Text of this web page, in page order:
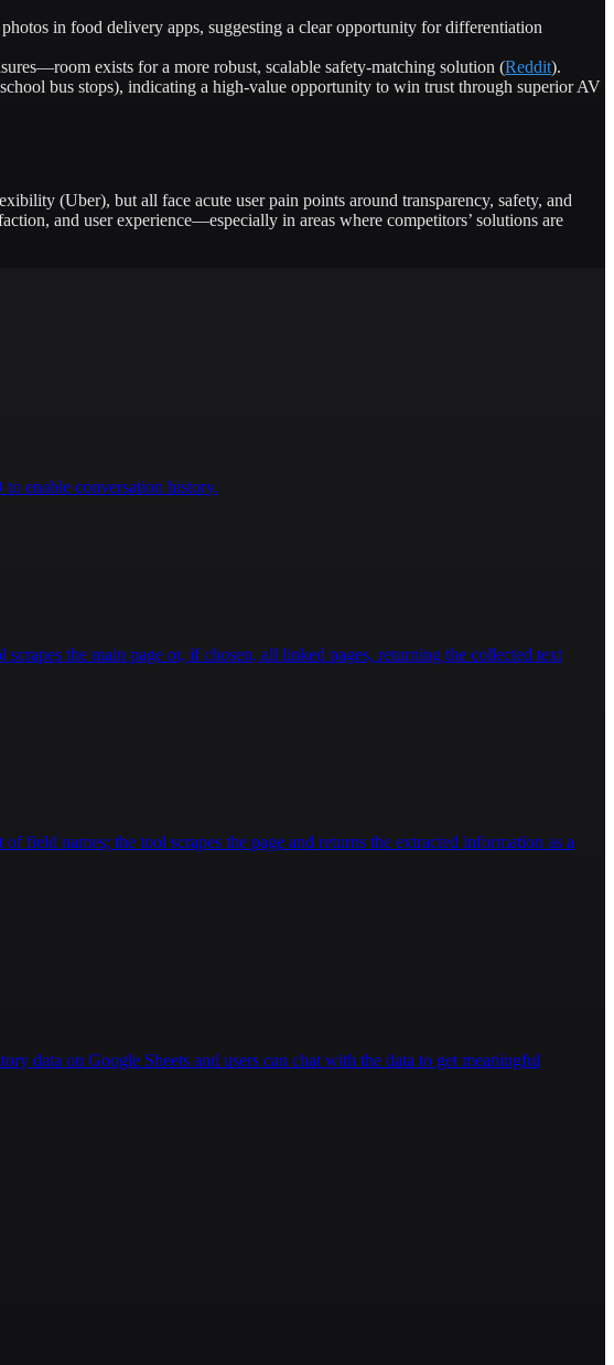
in food delivery apps, suggesting a clear opportunity for differentiation
exists for a more robust, scalable safety-matching solution (Reddit).
bus stops), indicating a high-value opportunity to win trust through superior AV
(Uber), but all face acute user pain points around transparency, safety, and
and user experience—especially in areas where competitors’ solutions are
enable conversation history.
the main page or, if chosen, all linked pages, returning the collected text
field names; the tool scrapes the page and returns the extracted information as a
data on Google Sheets and users can chat with the data to get meaningful